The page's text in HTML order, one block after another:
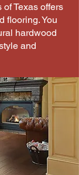
Texas offers
flooring. You
hardwood
and